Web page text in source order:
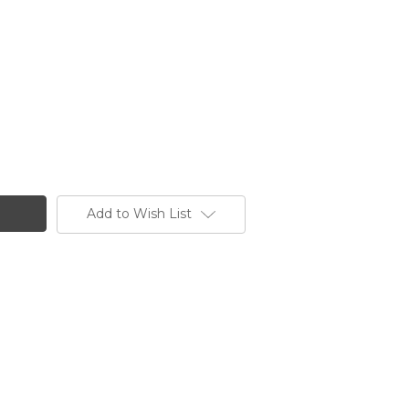
Add to Wish List